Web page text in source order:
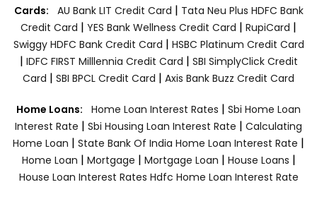
Cards: AU Bank LIT Credit Card | Tata Neu Plus HDFC Bank
Credit Card | YES Bank Wellness Credit Card | RupiCard |
Swiggy HDFC Bank Credit Card | HSBC Platinum Credit Card
| IDFC FIRST Milllennia Credit Card | SBI SimplyClick Credit
Card | SBI BPCL Credit Card | Axis Bank Buzz Credit Card
Home Loans: Home Loan Interest Rates | Sbi Home Loan
Interest Rate | Sbi Housing Loan Interest Rate | Calculating
Home Loan | State Bank Of India Home Loan Interest Rate |
Home Loan | Mortgage | Mortgage Loan | House Loans |
House Loan Interest Rates Hdfc Home Loan Interest Rate